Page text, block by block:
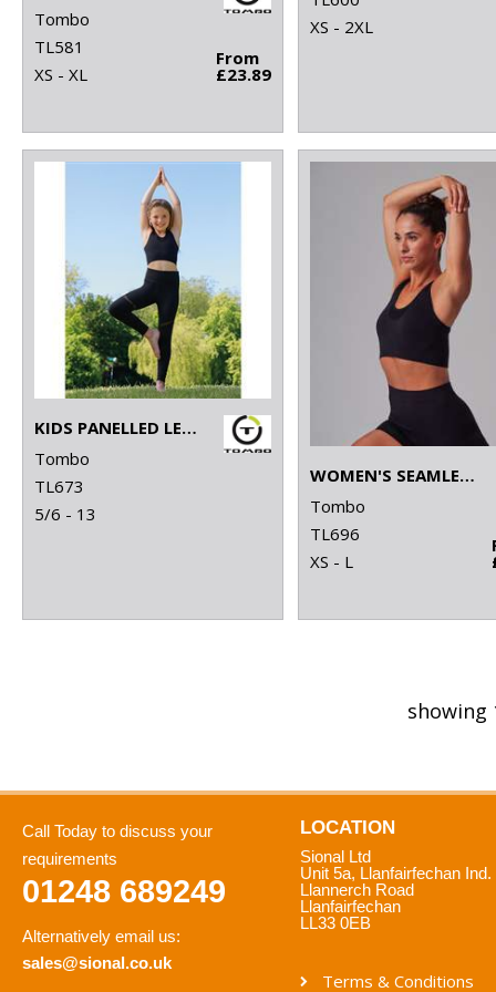
Tombo
TL581
XS - XL
From
£23.89
XS - 2XL
KIDS PANELLED LEGGINGS
Tombo
TL673
5/6 - 13
WOMEN'S SEAMLESS SPORTS BRA
Tombo
TL696
XS - L
showing
Call Today to discuss your
requirements
01248 689249
Alternatively email us:
sales@sional.co.uk
LOCATION
Sional Ltd
Unit 5a, Llanfairfechan
Llannerch Road
Llanfairfechan
LL33 0EB
Terms & Conditions